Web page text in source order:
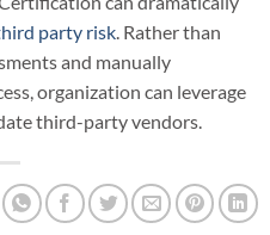
party risk. Rather than
and manually
organization can leverage
third-party vendors.